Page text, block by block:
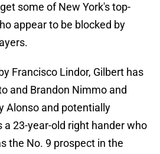
some of New York's top-
appear to be blocked by
Francisco Lindor, Gilbert has
and Brandon Nimmo and
Alonso and potentially
a 23-year-old right hander who
the No. 9 prospect in the